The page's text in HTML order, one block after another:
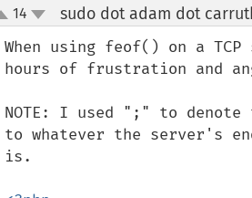
up
down
14 sudo dot adam dot
When using feof() on a
hours of frustration and
NOTE: I used ";" to
to whatever the server's
is.